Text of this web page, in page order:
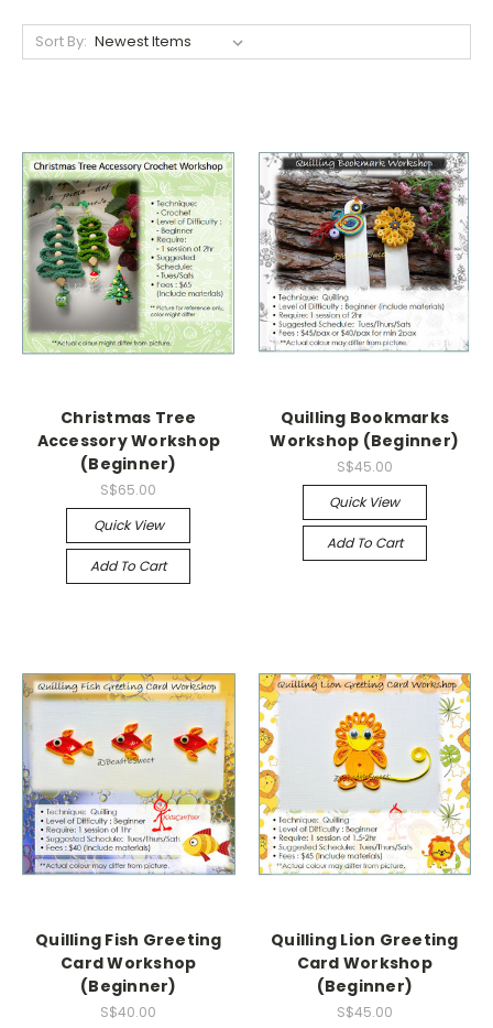
Sort By:
Christmas Tree
Accessory Workshop
(Beginner)
S$65.00
Quick View
Add To Cart
Quilling Bookmarks
Workshop (Beginner)
S$45.00
Quick View
Add To Cart
Quilling Fish Greeting
Card Workshop
(Beginner)
S$40.00
Quilling Lion Greeting
Card Workshop
(Beginner)
S$45.00